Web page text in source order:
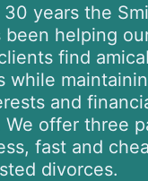
30 years the
been helping
find
while
and
We offer three
fast and
divorces.